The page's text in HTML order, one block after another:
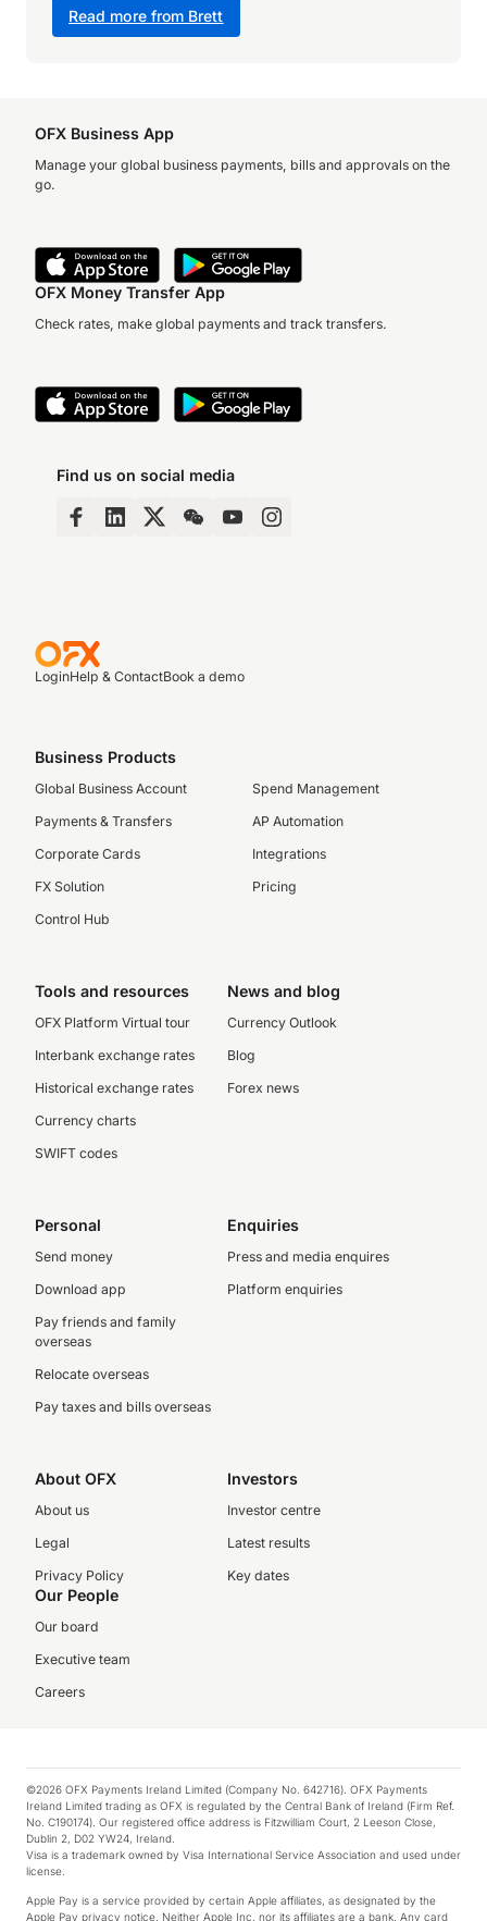
Read more from Brett
OFX Business App
Manage your global business payments, bills and approvals on the
go.
OFX Money Transfer App
Check rates, make global payments and track transfers.
Find us on social media
LoginHelp & ContactBook a demo
Business Products
Global Business Account
Payments & Transfers
Corporate Cards
FX Solution
Control Hub
Spend Management
AP Automation
Integrations
Pricing
Tools and resources
OFX Platform Virtual tour
Interbank exchange rates
Historical exchange rates
Currency charts
SWIFT codes
News and blog
Currency Outlook
Blog
Forex news
Personal
Send money
Download app
Pay friends and family
overseas
Relocate overseas
Pay taxes and bills overseas
Enquiries
Press and media enquires
Platform enquiries
About OFX
About us
Legal
Privacy Policy
Investors
Investor centre
Latest results
Key dates
Our People
Our board
Executive team
Careers
©2026 OFX Payments Ireland Limited (Company No. 642716). OFX Payments
Ireland Limited trading as OFX is regulated by the Central Bank of Ireland (Firm Ref.
No. C190174). Our registered office address is Fitzwilliam Court, 2 Leeson Close,
Dublin 2, D02 YW24, Ireland.
Visa is a trademark owned by Visa International Service Association and used under
license.
Apple Pay is a service provided by certain Apple affiliates, as designated by the
Apple Pay privacy notice. Neither Apple Inc. nor its affiliates are a bank. Any card